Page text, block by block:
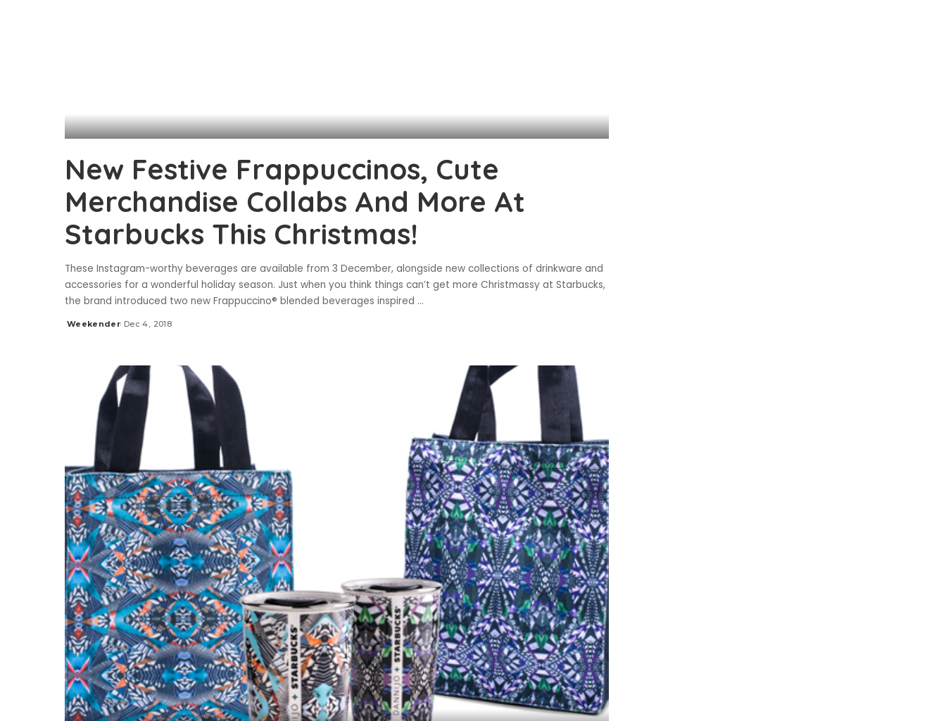
New Festive Frappuccinos, Cute
Merchandise Collabs And More At
Starbucks This Christmas!
These Instagram-worthy beverages are available from 3 December, alongside new collections of drinkware and
accessories for a wonderful holiday season. Just when you think things can’t get more Christmassy at Starbucks,
the brand introduced two new Frappuccino® blended beverages inspired ...
Posted
Weekender Dec 4, 2018